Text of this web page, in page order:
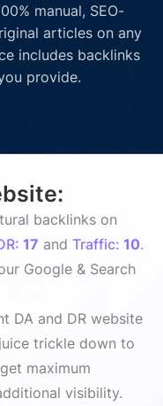
manual, SEO-
articles on any
includes backlinks
provide.
backlinks on
17 and Traffic: 10.
Google & Search
DA and DR website
trickle down to
maximum
visibility.